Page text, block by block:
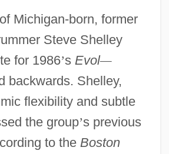
Michigan-born, former
Steve Shelley
for 1986’s Evol—
backwards. Shelley,
flexibility and subtle
the group’s previous
to the Boston